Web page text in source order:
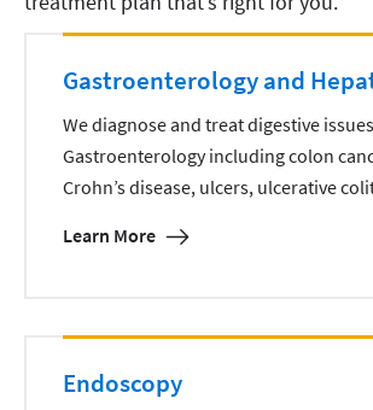
Gastroenterology and
We diagnose and treat digestive
Gastroenterology including colon
Crohn’s disease, ulcers, ulcerative
Learn More
Endoscopy